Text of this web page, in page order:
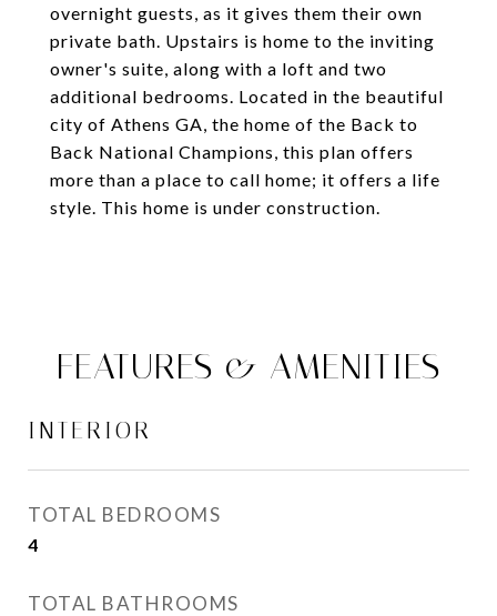
overnight guests, as it gives them their own
private bath. Upstairs is home to the inviting
owner's suite, along with a loft and two
additional bedrooms. Located in the beautiful
city of Athens GA, the home of the Back to
Back National Champions, this plan offers
more than a place to call home; it offers a life
style. This home is under construction.
FEATURES & AMENITIES
INTERIOR
TOTAL BEDROOMS
4
TOTAL BATHROOMS